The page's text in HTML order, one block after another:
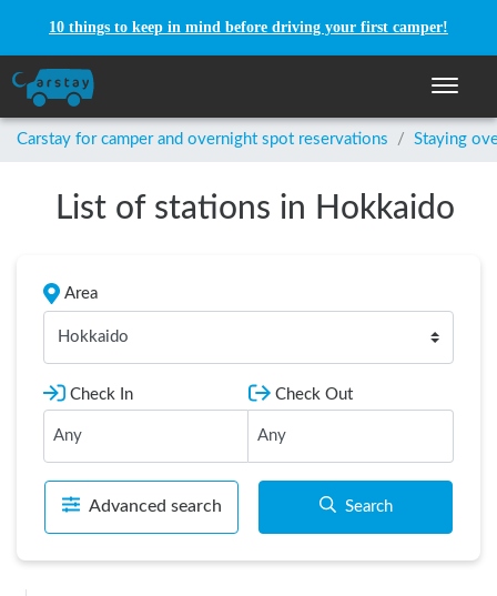
10 things to keep in mind before driving your first camper!
Toggle
Carstay for camper and overnight spot reservations / Staying
List of stations in Hokkaido
Area
Hokkaido
Check In Check Out
Advanced search Search